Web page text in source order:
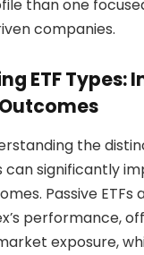
than one
companies.
ETF Types:
the
can significantly
Passive ETFs
performance,
exposure,